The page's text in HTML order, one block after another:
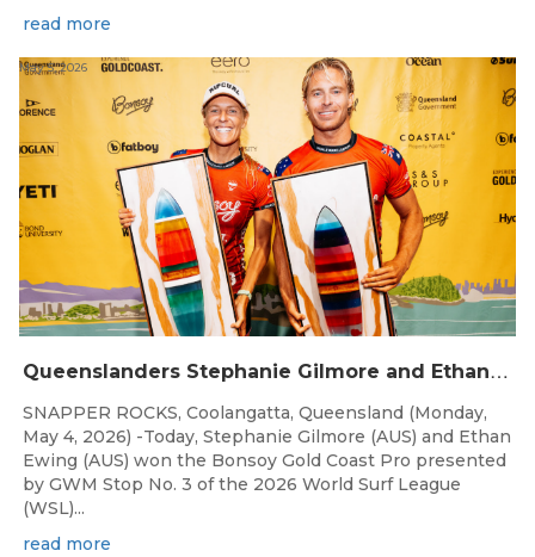
read more
Q
ueenslanders Stephanie Gilmore and Ethan Ewing Win 2026 Bonsoy Gold Coast Pro Presented by GWM
May 5, 2026
SNAPPER ROCKS, Coolangatta, Queensland (Monday,
May 4, 2026) -Today, Stephanie Gilmore (AUS) and Ethan
Ewing (AUS) won the Bonsoy Gold Coast Pro presented
by GWM Stop No. 3 of the 2026 World Surf League
(WSL)...
read more